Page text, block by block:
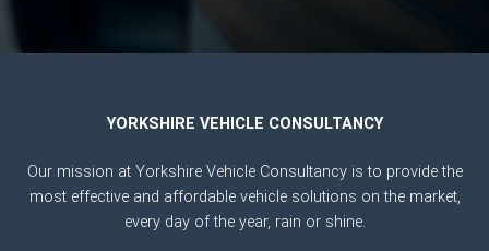
YORKSHIRE VEHICLE CONSULTANCY
Our mission at Yorkshire Vehicle Consultancy is to provide the
most effective and affordable vehicle solutions on the market,
every day of the year, rain or shine.